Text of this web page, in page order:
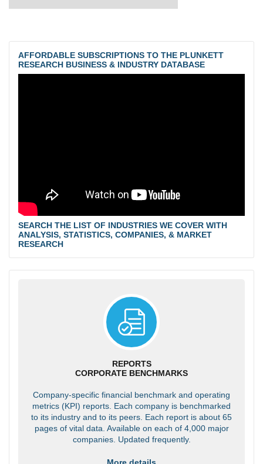
AFFORDABLE SUBSCRIPTIONS TO THE PLUNKETT
RESEARCH BUSINESS & INDUSTRY DATABASE
SEARCH THE LIST OF INDUSTRIES WE COVER WITH
ANALYSIS, STATISTICS, COMPANIES, & MARKET
RESEARCH
REPORTS
CORPORATE BENCHMARKS
Company-specific financial benchmark and operating
metrics (KPI) reports. Each company is benchmarked
to its industry and to its peers. Each report is about 65
pages of vital data. Available on each of 4,000 major
companies. Updated frequently.
More details